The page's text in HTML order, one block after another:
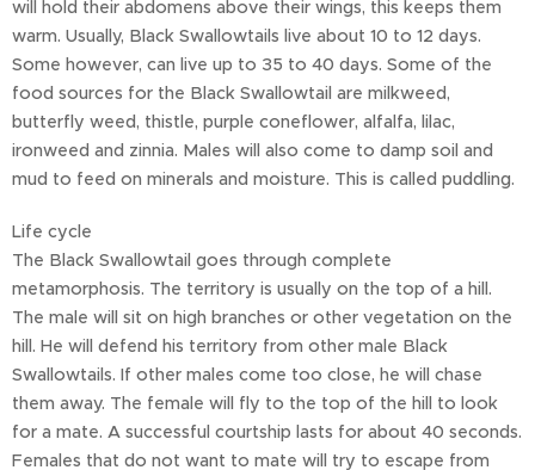
will hold their abdomens above their wings, this keeps them
warm. Usually, Black Swallowtails live about 10 to 12 days.
Some however, can live up to 35 to 40 days. Some of the
food sources for the Black Swallowtail are milkweed,
butterfly weed, thistle, purple coneflower, alfalfa, lilac,
ironweed and zinnia. Males will also come to damp soil and
mud to feed on minerals and moisture. This is called puddling.
Life cycle
The Black Swallowtail goes through complete
metamorphosis. The territory is usually on the top of a hill.
The male will sit on high branches or other vegetation on the
hill. He will defend his territory from other male Black
Swallowtails. If other males come too close, he will chase
them away. The female will fly to the top of the hill to look
for a mate. A successful courtship lasts for about 40 seconds.
Females that do not want to mate will try to escape from